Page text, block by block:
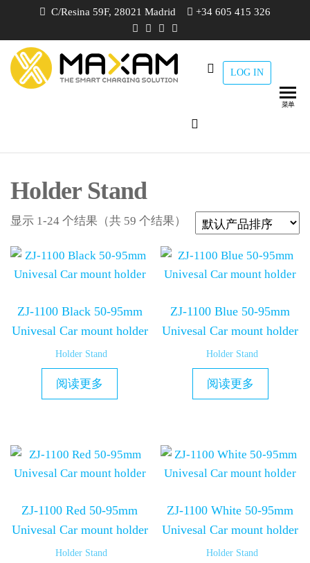
容
C/Resina 59F, 28021 Madrid +34 605 415 326
maxam
THE
SOLUTION
LOG IN
菜单
Holder Stand
显示 1-24 个结果（共 59 个结果）
ZJ-1100 Black 50-95mm
Univesal Car mount holder
Holder Stand
阅读更多
ZJ-1100 Blue 50-95mm
Univesal Car mount holder
Holder Stand
阅读更多
ZJ-1100 Red 50-95mm
Univesal Car mount holder
Holder Stand
ZJ-1100 White 50-95mm
Univesal Car mount holder
Holder Stand